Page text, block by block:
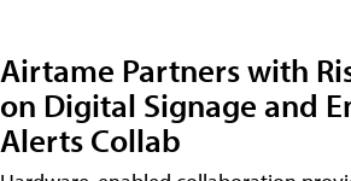
Airtame Partners with
on Digital Signage and
Alerts Collab